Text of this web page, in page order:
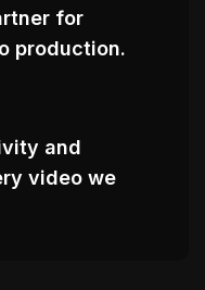
for
production.
and
video we